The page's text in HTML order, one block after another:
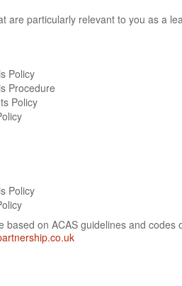
are particularly relevant to you as a
Policy
Procedure
Policy
Policy
based on ACAS guidelines and